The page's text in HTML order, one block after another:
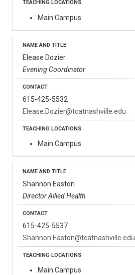
Main Campus
Elease Dozier
Evening Coordinator
615-425-5532
Elease.Dozier@tcatnashville.edu
Main Campus
Shannon Easton
Director Allied Health
615-425-5537
Shannon.Easton@tcatnashville.edu
Main Campus